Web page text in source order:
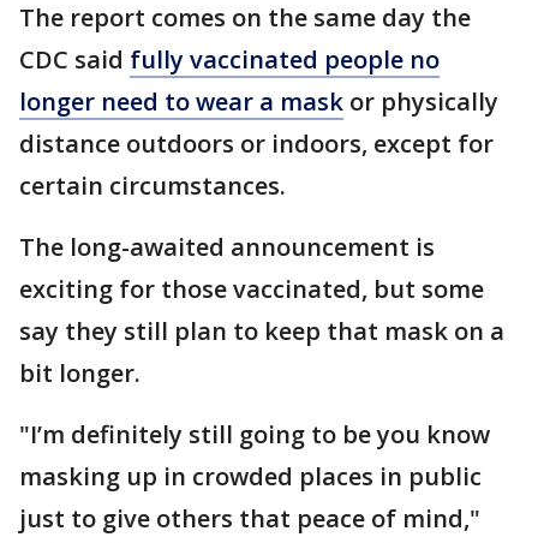
The report comes on the same day the
CDC said fully vaccinated people no
longer need to wear a mask or physically
distance outdoors or indoors, except for
certain circumstances.
The long-awaited announcement is
exciting for those vaccinated, but some
say they still plan to keep that mask on a
bit longer.
"I’m definitely still going to be you know
masking up in crowded places in public
just to give others that peace of mind,"